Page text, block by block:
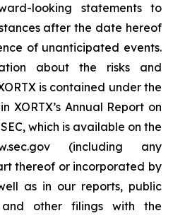
looking statements to
after the date hereof
of unanticipated events.
about the risks and
is contained under the
XORTX’s Annual Report on
which is available on the
(including any
thereof or incorporated by
as in our reports, public
and other filings with the